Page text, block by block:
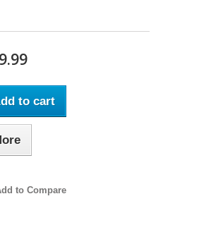
to cart
to Compare